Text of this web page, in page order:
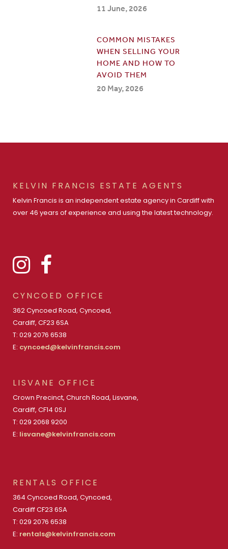
11 June, 2026
COMMON MISTAKES
WHEN SELLING YOUR
HOME AND HOW TO
AVOID THEM
20 May, 2026
KELVIN FRANCIS ESTATE AGENTS
Kelvin Francis is an independent estate agency in Cardiff with
over 46 years of experience and using the latest technology.
CYNCOED OFFICE
362 Cyncoed Road, Cyncoed,
Cardiff, CF23 6SA
T: 029 2076 6538
E: cyncoed@kelvinfrancis.com
LISVANE OFFICE
Crown Precinct, Church Road, Lisvane,
Cardiff, CF14 0SJ
T: 029 2068 9200
E: lisvane@kelvinfrancis.com
RENTALS OFFICE
364 Cyncoed Road, Cyncoed,
Cardiff CF23 6SA
T: 029 2076 6538
E: rentals@kelvinfrancis.com